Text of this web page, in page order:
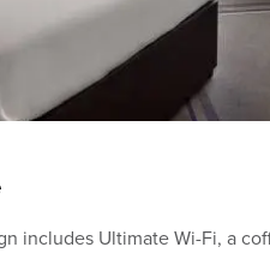
includes Ultimate Wi-Fi, a